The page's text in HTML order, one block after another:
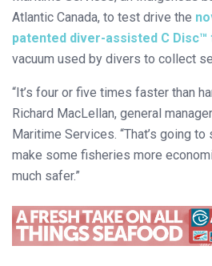
Atlantic Canada, to test drive the
patented diver-assisted C Disc™
vacuum used by divers to collect
“It’s four or five times faster than
Richard MacLellan, general
Maritime Services. “That’s going
make some fisheries more
much safer.”